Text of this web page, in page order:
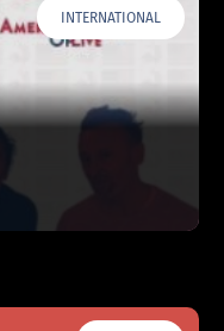
INTERNATIONAL